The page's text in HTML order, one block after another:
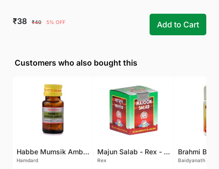
₹38 ₹40 5% OFF Add to Cart
Customers who also bought this
Habbe Mumsik Ambari - 10 PILL (Pack of 2)
Hamdard
Majun Salab - Rex - 60 GM
Rex
Brahmi Bati
Baidyanath